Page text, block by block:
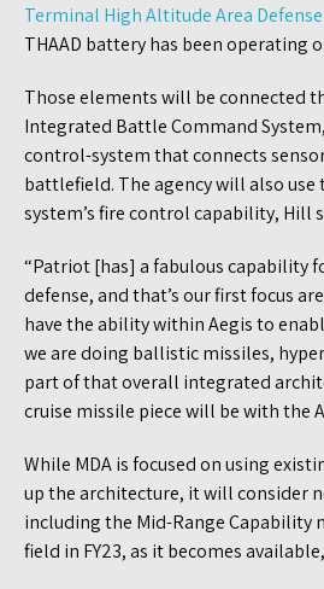
Terminal High Altitude Area Defense
THAAD battery has been operating
Those elements will be connected
Integrated Battle Command
control-system that connects
battlefield. The agency will also use
system’s fire control capability, Hill
“Patriot [has] a fabulous capability
defense, and that’s our first focus
have the ability within Aegis to
we are doing ballistic missiles,
part of that overall integrated
cruise missile piece will be with the
While MDA is focused on using
up the architecture, it will consider
including the Mid-Range Capability
field in FY23, as it becomes